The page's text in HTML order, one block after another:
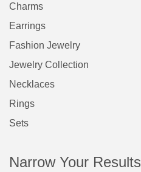
Charms
Earrings
Fashion Jewelry
Jewelry Collection
Necklaces
Rings
Sets
Narrow Your Results